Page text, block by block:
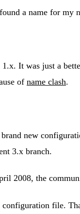
a name for my
It was just a
of name clash.
new
3.x branch.
2008, the
file.